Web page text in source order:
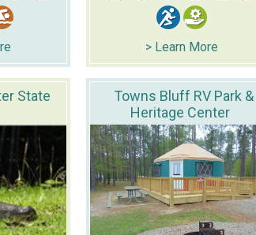
> Learn More
State
Towns Bluff RV Park &
Heritage Center